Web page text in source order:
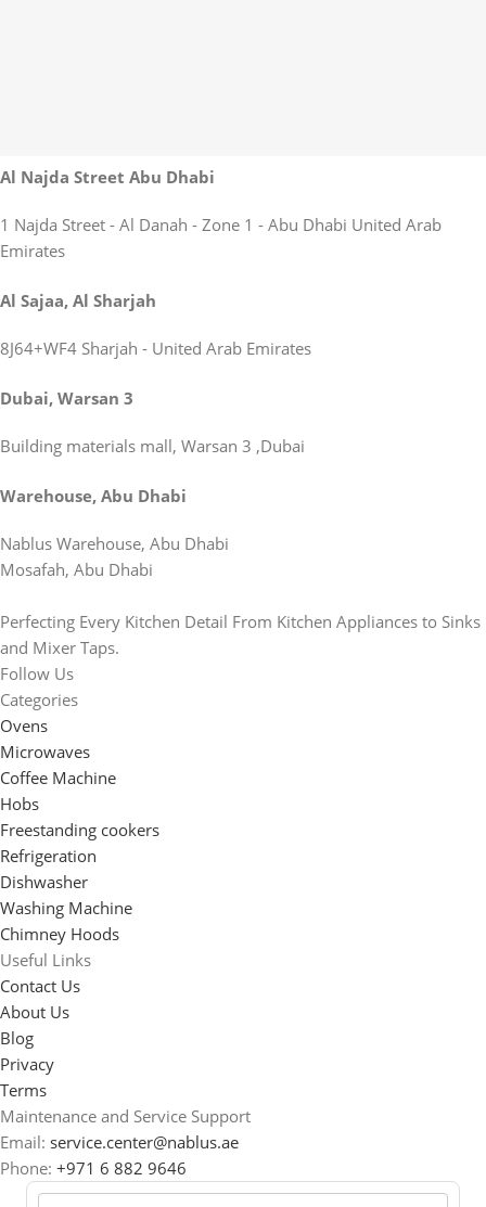
Al Najda Street Abu Dhabi
1 Najda Street - Al Danah - Zone 1 - Abu Dhabi United Arab
Emirates
Al Sajaa, Al Sharjah
8J64+WF4 Sharjah - United Arab Emirates
Dubai, Warsan 3
Building materials mall, Warsan 3 ,Dubai
Warehouse, Abu Dhabi
Nablus Warehouse, Abu Dhabi
Mosafah, Abu Dhabi
Perfecting Every Kitchen Detail From Kitchen Appliances to Sinks
and Mixer Taps.
Follow Us
Categories
Ovens
Microwaves
Coffee Machine
Hobs
Freestanding cookers
Refrigeration
Dishwasher
Washing Machine
Chimney Hoods
Useful Links
Contact Us
About Us
Blog
Privacy
Terms
Maintenance and Service Support
Email: service.center@nablus.ae
Phone: +971 6 882 9646